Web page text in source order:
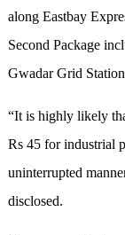
along Eastbay
Second Package
Gwadar Grid
“It is highly likely
Rs 45 for industrial
uninterrupted
disclosed.